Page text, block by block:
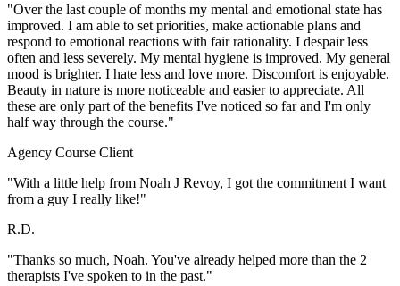
"Over the last couple of months my mental and emotional state has
improved. I am able to set priorities, make actionable plans and
respond to emotional reactions with fair rationality. I despair less
often and less severely. My mental hygiene is improved. My general
mood is brighter. I hate less and love more. Discomfort is enjoyable.
Beauty in nature is more noticeable and easier to appreciate. All
these are only part of the benefits I've noticed so far and I'm only
half way through the course."
Agency Course Client
"With a little help from Noah J Revoy, I got the commitment I want
from a guy I really like!"
R.D.
"Thanks so much, Noah. You've already helped more than the 2
therapists I've spoken to in the past."